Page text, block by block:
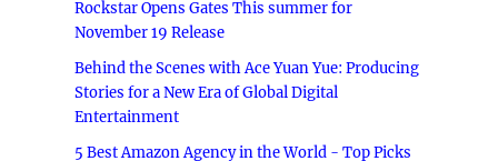
Rockstar Opens Gates This summer for
November 19 Release
Behind the Scenes with Ace Yuan Yue: Producing
Stories for a New Era of Global Digital
Entertainment
5 Best Amazon Agency in the World - Top Picks